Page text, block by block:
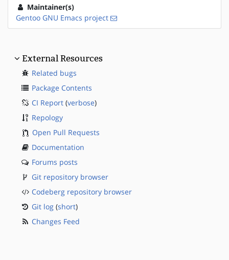
Maintainer(s)
Gentoo GNU Emacs project
External Resources
Related bugs
Package Contents
CI Report (verbose)
Repology
Open Pull Requests
Documentation
Forums posts
Git repository browser
Codeberg repository browser
Git log (short)
Changes Feed